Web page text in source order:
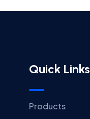
Quick Links
Products